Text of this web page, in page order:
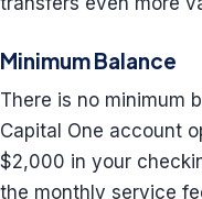
Minimum Balance
There is no minimum
Capital One account
$2,000 in your
the monthly service